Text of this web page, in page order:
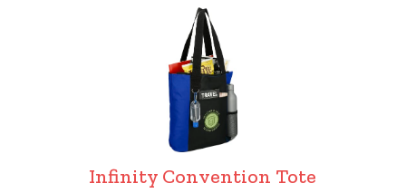
Infinity Convention Tote